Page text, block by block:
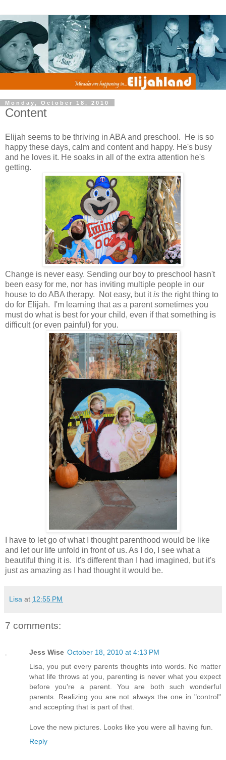
Monday, October 18, 2010
Content
Elijah seems to be thriving in ABA and preschool. He is so
happy these days, calm and content and happy. He's busy
and he loves it. He soaks in all of the extra attention he's
getting.
Change is never easy. Sending our boy to preschool hasn't
been easy for me, nor has inviting multiple people in our
house to do ABA therapy. Not easy, but itis the right thing to
do for Elijah. I'm learning that as a parent sometimes you
must do what is best for your child, even if that something is
difficult (or even painful) for you.
I have to let go of what I thought parenthood would be like
and let our life unfold in front of us. As I do, I see what a
beautiful thing it is. It's different than I had imagined, but it's
just as amazing as I had thought it would be.
Lisa at 12:55 PM
7 comments:
Jess Wise October 18, 2010 at 4:13 PM
Lisa, you put every parents thoughts into words. No matter
what life throws at you, parenting is never what you expect
before you're a parent. You are both such wonderful
parents. Realizing you are not always the one in "control"
and accepting that is part of that.
Love the new pictures. Looks like you were all having fun.
Reply